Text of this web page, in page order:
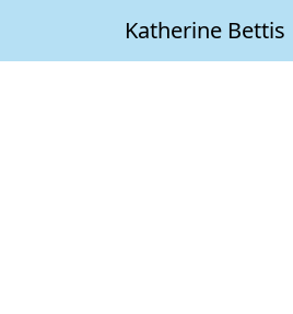
Katherine Bettis